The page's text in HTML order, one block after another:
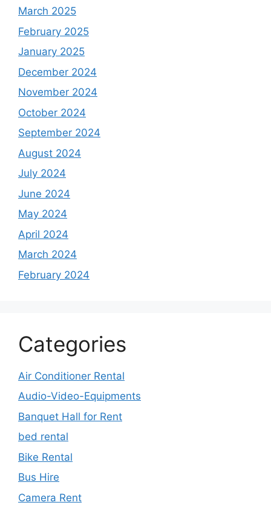
March 2025
February 2025
January 2025
December 2024
November 2024
October 2024
September 2024
August 2024
July 2024
June 2024
May 2024
April 2024
March 2024
February 2024
Categories
Air Conditioner Rental
Audio-Video-Equipments
Banquet Hall for Rent
bed rental
Bike Rental
Bus Hire
Camera Rent